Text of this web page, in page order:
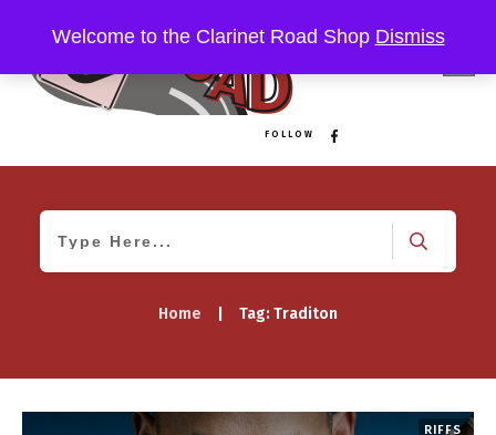
FOLLOW
Home Tag: Traditon
RIFFS
Welcome to the Clarinet Road Shop Dismiss